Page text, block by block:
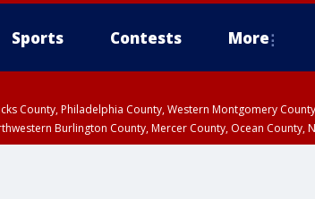
Sports Contests More
County, Philadelphia County, Western Montgomery
Burlington County, Mercer County, Ocean County,